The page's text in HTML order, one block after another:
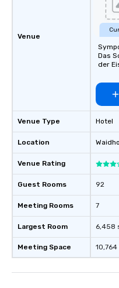
Venue
Venue Type
Location
Venue Rating
Guest Rooms
Meeting Rooms
Largest Room
Meeting Space
Das
der
Hotel
92
7
6,458